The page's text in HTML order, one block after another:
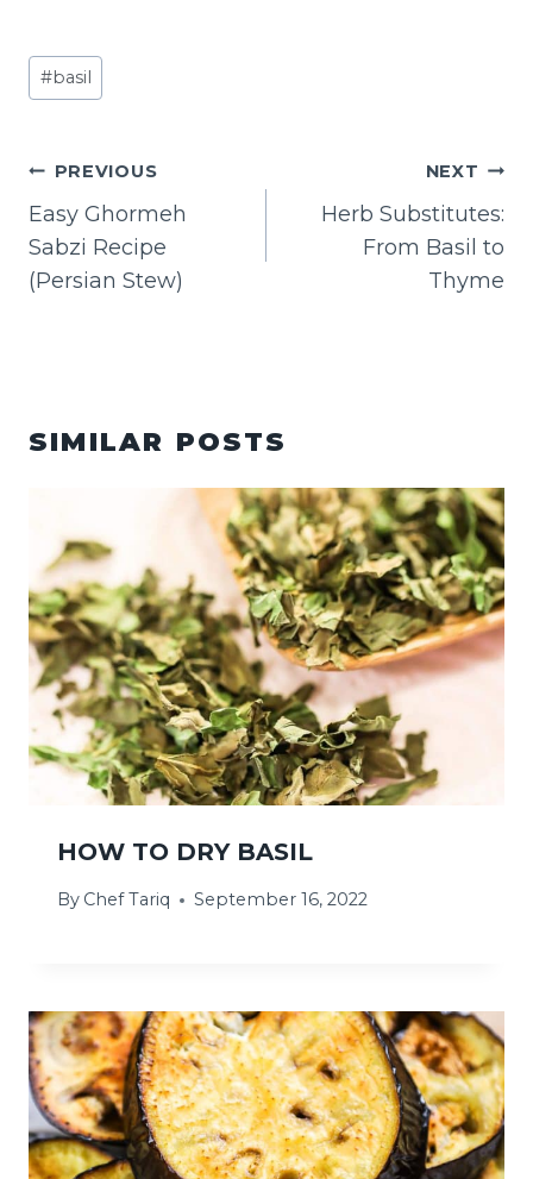
Post
Tags:
#basil
POST
NAVIGATION
PREVIOUS
Easy Ghormeh
Sabzi Recipe
(Persian Stew)
NEXT
Herb Substitutes:
From Basil to
Thyme
SIMILAR POSTS
HOW TO DRY BASIL
By Chef Tariq September 16, 2022